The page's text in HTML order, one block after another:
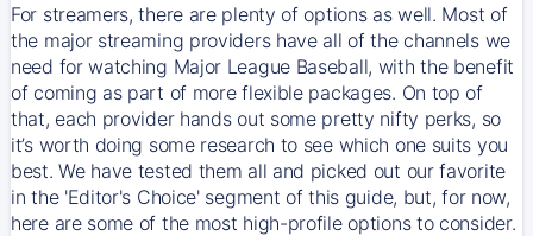
For streamers, there are plenty of options as well. Most of
the major streaming providers have all of the channels we
need for watching Major League Baseball, with the benefit
of coming as part of more flexible packages. On top of
that, each provider hands out some pretty nifty perks, so
it’s worth doing some research to see which one suits you
best. We have tested them all and picked out our favorite
in the 'Editor's Choice' segment of this guide, but, for now,
here are some of the most high-profile options to consider.